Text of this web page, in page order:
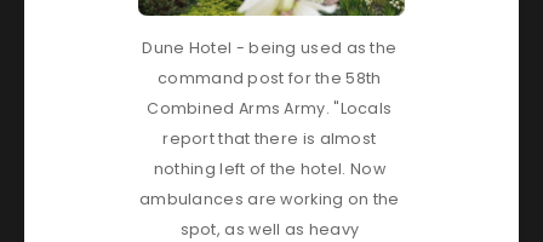
Dune Hotel - being used as the
command post for the 58th
Combined Arms Army. "Locals
report that there is almost
nothing left of the hotel. Now
ambulances are working on the
spot, as well as heavy